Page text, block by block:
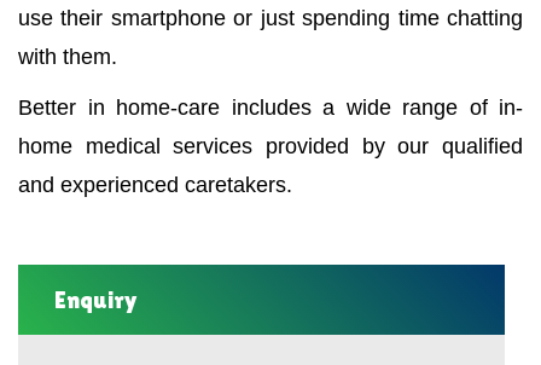
use their smartphone or just spending time chatting
with them.
Better in home-care includes a wide range of in-
home medical services provided by our qualified
and experienced caretakers.
Enquiry